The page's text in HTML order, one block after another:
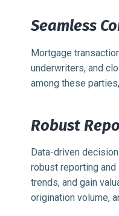
Seamless
Mortgage
underwriters, and
among these
Robust
Data-driven
robust reporting
trends, and gain
origination volume,